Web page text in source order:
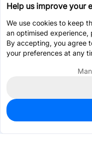
925
$0.4309
Help us improve your
We use cookies to keep
an optimised experience,
By accepting, you agree
your preferences at any